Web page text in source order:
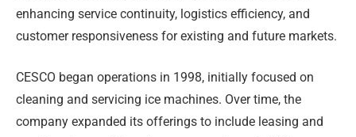
enhancing service continuity, logistics efficiency, and
customer responsiveness for existing and future markets.
CESCO began operations in 1998, initially focused on
cleaning and servicing ice machines. Over time, the
company expanded its offerings to include leasing and